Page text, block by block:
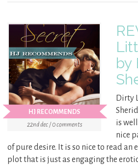
HJ RECOMMENDS
22nd dec / 0 comments
by
Dirty
is
nice
of pure desire. It is so nice to read an
plot that is just as engaging the